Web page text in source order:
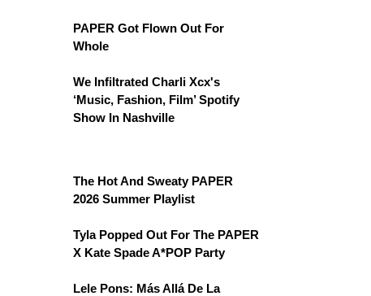
PAPER Got Flown Out For
Whole
We Infiltrated Charli Xcx's
‘Music, Fashion, Film’ Spotify
Show In Nashville
The Hot And Sweaty PAPER
2026 Summer Playlist
Tyla Popped Out For The PAPER
X Kate Spade A*POP Party
Lele Pons: Más Allá De La